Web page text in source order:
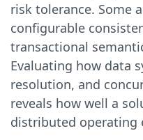
risk tolerance. Some
configurable
transactional
Evaluating how data
resolution, and
reveals how well a
distributed operating